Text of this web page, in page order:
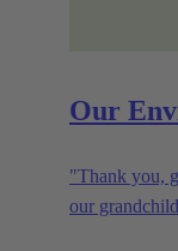
Our
"Thank you,
our